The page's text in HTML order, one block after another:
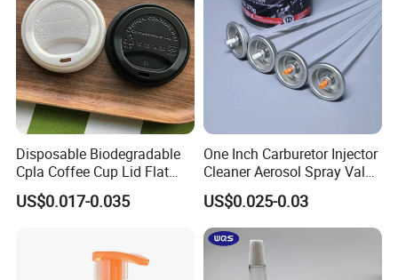
Disposable Biodegradable
Cpla Coffee Cup Lid Flat
Cover Lid 100% PLA
Material OEM Design Cup
US$0.017-0.035
One Inch Carburetor Injector
Cleaner Aerosol Spray Valve
for Vehicle Carcare Cans
US$0.025-0.03